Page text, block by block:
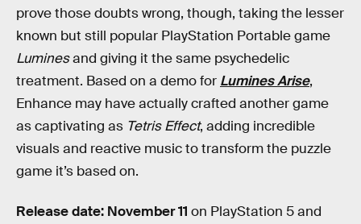
prove those doubts wrong, though, taking the lesser
known but still popular PlayStation Portable game
Luminesand giving it the same psychedelic
treatment. Based on a demo for Lumines Arise,
Enhance may have actually crafted another game
as captivating as Tetris Effect, adding incredible
visuals and reactive music to transform the puzzle
game it’s based on.
Release date: November 11 on PlayStation 5 and